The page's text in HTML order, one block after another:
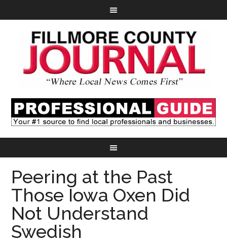
Peering at the Past
Those Iowa Oxen Did
Not Understand
Swedish